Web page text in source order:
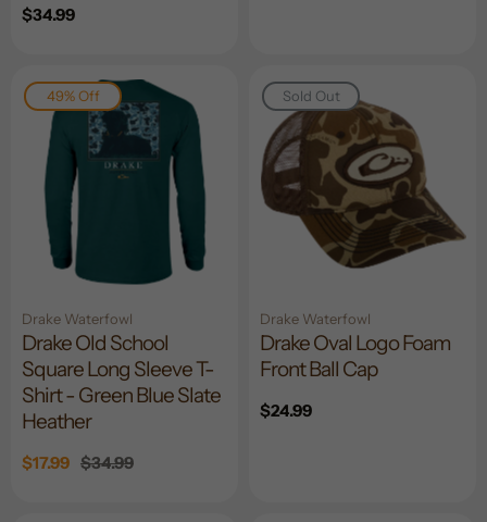
Regular
$34.99
49% Off
Drake Waterfowl
Drake Old School
Square Long Sleeve T-
Shirt - Green Blue Slate
Heather
Sale
$17.99 Regular
$34.99
Sold Out
Drake Waterfowl
Drake Oval Logo Foam
Front Ball Cap
Regular
$24.99